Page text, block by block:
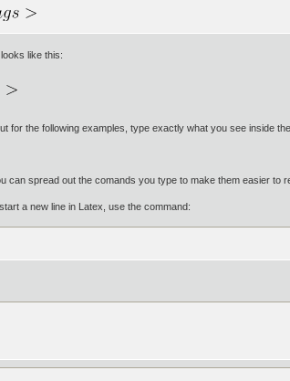
like this:
for the following examples, type exactly what you see inside
spread out the comands you type to make them easier to
a new line in Latex, use the command: